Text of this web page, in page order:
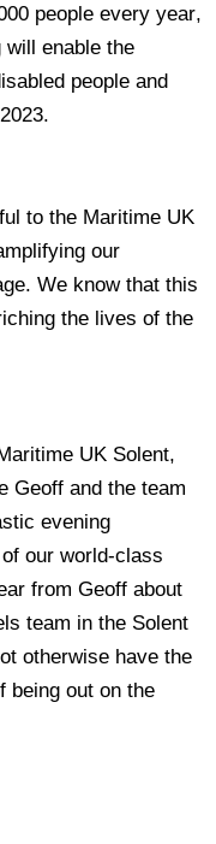
people every year,
will enable the
people and
to the Maritime UK
our
We know that this
the lives of the
UK Solent,
Geoff and the team
evening
our world-class
from Geoff about
team in the Solent
otherwise have the
being out on the